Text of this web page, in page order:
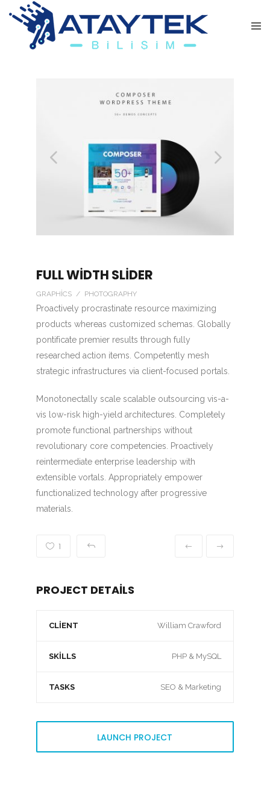
FULL WIDTH SLIDER
GRAPHICS / PHOTOGRAPHY
Proactively procrastinate resource maximizing
products whereas customized schemas. Globally
pontificate premier results through fully
researched action items. Competently mesh
strategic infrastructures via client-focused portals.
Monotonectally scale scalable outsourcing vis-a-
vis low-risk high-yield architectures. Completely
promote functional partnerships without
revolutionary core competencies. Proactively
reintermediate enterprise leadership with
extensible vortals. Appropriately empower
functionalized technology after progressive
materials.
1
PROJECT DETAILS
CLIENT William Crawford
SKILLS PHP & MySQL
TASKS SEO & Marketing
LAUNCH PROJECT